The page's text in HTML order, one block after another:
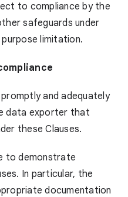
to compliance by the
safeguards under
limitation.
and adequately
data exporter that
these Clauses.
to demonstrate
In particular, the
documentation